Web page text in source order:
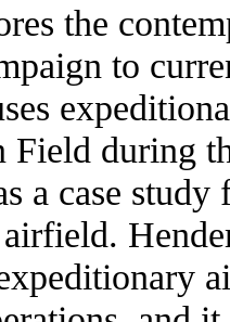
the
to
Field during
a case